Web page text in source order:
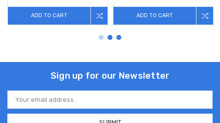
ADD TO CART ADD TO CART
Sign up for our Newsletter
Email
Address